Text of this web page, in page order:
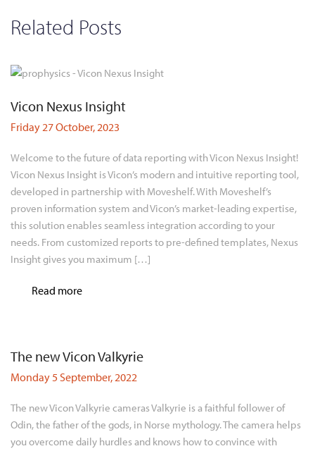
Related Posts
Vicon Nexus Insight
Friday 27 October, 2023
Welcome to the future of data reporting with Vicon Nexus Insight!
Vicon Nexus Insight is Vicon’s modern and intuitive reporting tool,
developed in partnership with Moveshelf. With Moveshelf’s
proven information system and Vicon’s market-leading expertise,
this solution enables seamless integration according to your
needs. From customized reports to pre-defined templates, Nexus
Insight gives you maximum […]
Read more
The new Vicon Valkyrie
Monday 5 September, 2022
The new Vicon Valkyrie cameras Valkyrie is a faithful follower of
Odin, the father of the gods, in Norse mythology. The camera helps
you overcome daily hurdles and knows how to convince with